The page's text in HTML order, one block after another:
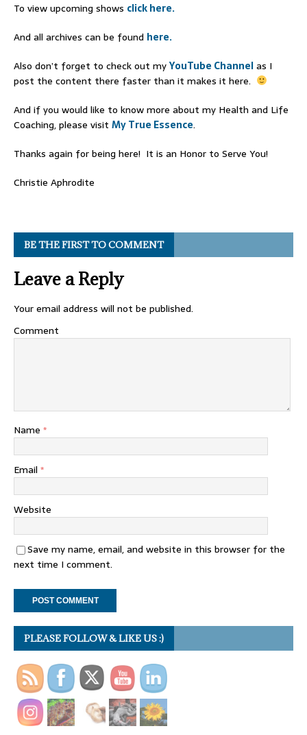
To view upcoming shows click here.
And all archives can be found here.
Also don’t forget to check out myYouTube Channelas I
post the content there faster than it makes it here.
And if you would like to know more about my Health and Life
Coaching, please visit My True Essence.
Thanks again for being here! It is an Honor to Serve You!
Christie Aphrodite
BE THE FIRST TO COMMENT
Leave a Reply
Your email address will not be published.
Comment
Name *
Email *
Website
Save my name, email, and website in this browser for the
next time I comment.
PLEASE FOLLOW & LIKE US :)